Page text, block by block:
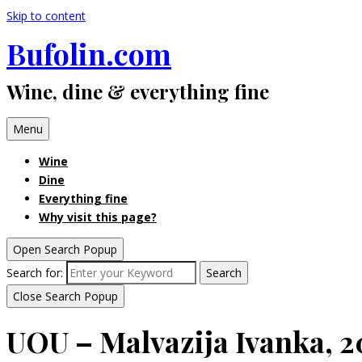
Skip to content
Bufolin.com
Wine, dine & everything fine
Menu
Wine
Dine
Everything fine
Why visit this page?
Open Search Popup
Search for:
Search
Close Search Popup
UOU – Malvazija Ivanka,